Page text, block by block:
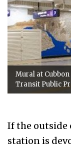
Mural at
Transit Public
If the outside
station is